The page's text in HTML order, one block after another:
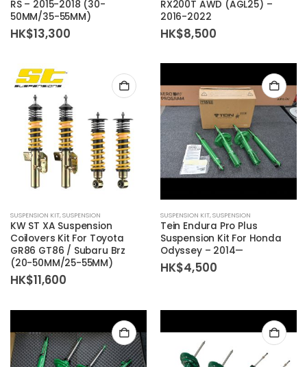
RS – 2015-2018 (30-
50MM/35-55MM)
HK$13,300
RX200T AWD (AGL25) –
2016-2022
HK$8,500
SUSPENSION KIT,SUSPENSION
KW ST XA Suspension
Coilovers Kit For Toyota
GR86 GT86 / Subaru Brz
(20-50MM/25-55MM)
HK$11,600
SUSPENSION KIT,SUSPENSION
Tein Endura Pro Plus
Suspension Kit For Honda
Odyssey – 2014—
HK$4,500